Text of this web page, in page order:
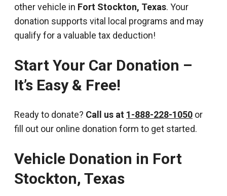
other vehicle in Fort Stockton, Texas. Your
donation supports vital local programs and may
qualify for a valuable tax deduction!
Start Your Car Donation –
It’s Easy & Free!
Ready to donate? Call us at 1-888-228-1050 or
fill out our online donation form to get started.
Vehicle Donation in Fort
Stockton, Texas